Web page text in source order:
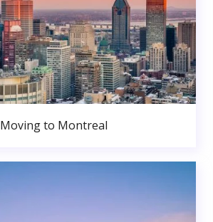
Moving to Montreal